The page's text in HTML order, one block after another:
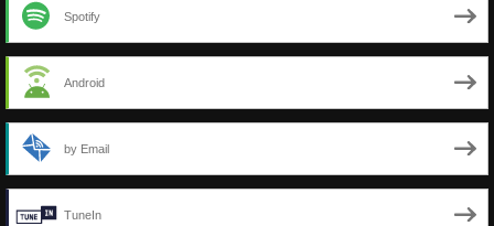
Spotify
Android
by Email
TuneIn